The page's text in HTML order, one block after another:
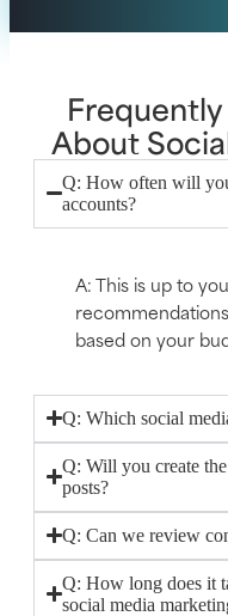
About
Q: How often will
accounts?
A: This is up to
based on your
Q: Which social
Q: Will you create
posts?
Q: Can we review
Q: How long does it
social media